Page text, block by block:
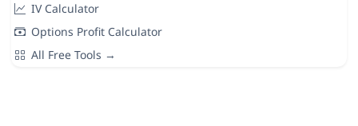
IV Calculator
Options Profit Calculator
All Free Tools →